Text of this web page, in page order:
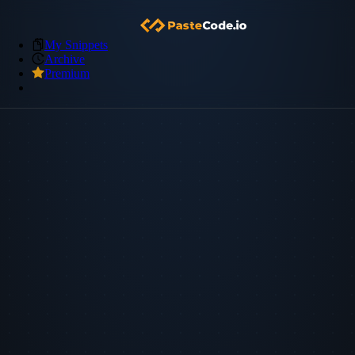
My Snippets
Archive
Premium